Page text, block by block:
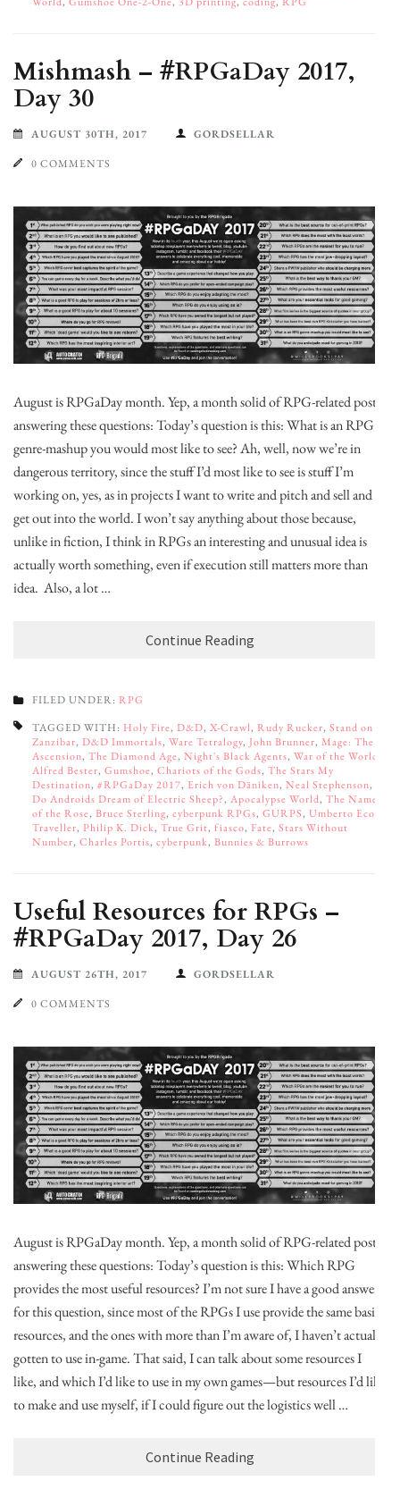
Mishmash – #RPGaDay 2017,
Day 30
AUGUST 30TH, 2017 GORDSELLAR
0 COMMENTS
August is RPGaDay month. Yep, a month solid of RPG-related posts,
answering these questions: Today’s question is this: What is an RPG
genre-mashup you would most like to see? Ah, well, now we’re in
dangerous territory, since the stuff I’d most like to see is stuff I’m
working on, yes, as in projects I want to write and pitch and sell and
get out into the world. I won’t say anything about those because,
unlike in fiction, I think in RPGs an interesting and unusual idea is
actually worth something, even if execution still matters more than
idea. Also, a lot …
Continue Reading
FILED UNDER: RPG
TAGGED WITH: Holy Fire, D&D, X-Crawl, Rudy Rucker, Stand on
Zanzibar, D&D Immortals, Ware Tetralogy, John Brunner, Mage: The
Ascension, The Diamond Age, Night's Black Agents, War of the Worlds
Alfred Bester, Gumshoe, Chariots of the Gods, The Stars My
Destination, #RPGaDay 2017, Erich von Däniken, Neal Stephenson,
Do Androids Dream of Electric Sheep?, Apocalypse World, The Name
of the Rose, Bruce Sterling, cyberpunk RPGs, GURPS, Umberto Eco
Traveller, Philip K. Dick, True Grit, fiasco, Fate, Stars Without
Number, Charles Portis, cyberpunk, Bunnies & Burrows
Useful Resources for RPGs –
#RPGaDay 2017, Day 26
AUGUST 26TH, 2017 GORDSELLAR
0 COMMENTS
August is RPGaDay month. Yep, a month solid of RPG-related posts,
answering these questions: Today’s question is this: Which RPG
provides the most useful resources? I’m not sure I have a good answer
for this question, since most of the RPGs I use provide the same basic
resources, and the ones with more than I’m aware of, I haven’t actually
gotten to use in-game. That said, I can talk about some resources I
like, and which I’d like to use in my own games—but resources I’d like
to make and use myself, if I could figure out the logistics well …
Continue Reading